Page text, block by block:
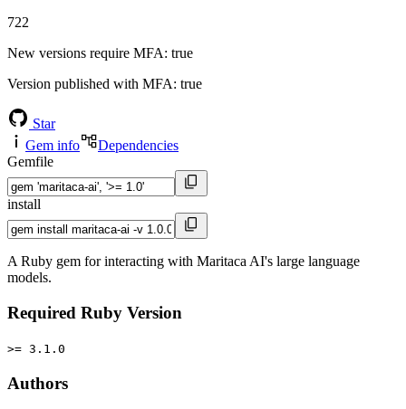
722
New versions require MFA: true
Version published with MFA: true
Star
Gem info
Dependencies
Gemfile
install
A Ruby gem for interacting with Maritaca AI's large language
models.
Required Ruby Version
>= 3.1.0
Authors